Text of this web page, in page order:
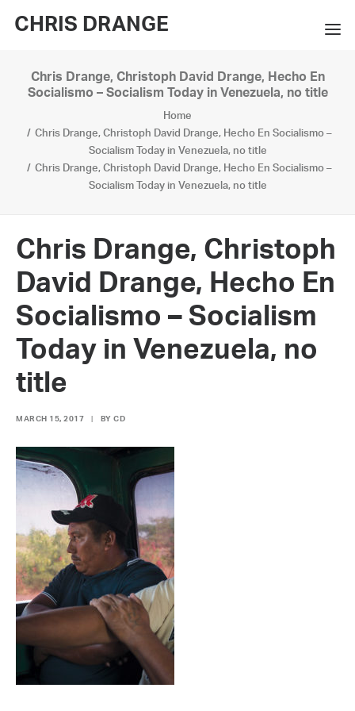
CHRIS DRANGE
WORKS
EXHIBITIONS
BOOKS
CONTACT
SEARCH
Chris Drange, Christoph David Drange, Hecho En
Socialismo – Socialism Today in Venezuela, no title
Home
Chris Drange, Christoph David Drange, Hecho En Socialismo –
Socialism Today in Venezuela, no title
Chris Drange, Christoph David Drange, Hecho En Socialismo –
Socialism Today in Venezuela, no title
Chris Drange, Christoph
David Drange, Hecho En
Socialismo – Socialism
Today in Venezuela, no
title
MARCH 15, 2017 BY CD